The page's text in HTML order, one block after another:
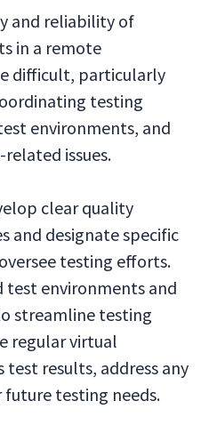
and reliability of
in a remote
difficult, particularly
testing
environments, and
issues.
clear quality
and designate specific
testing efforts.
test environments and
streamline testing
regular virtual
test results, address any
future testing needs.